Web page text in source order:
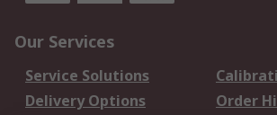
Our Services
Service Solutions
Delivery Options
Order